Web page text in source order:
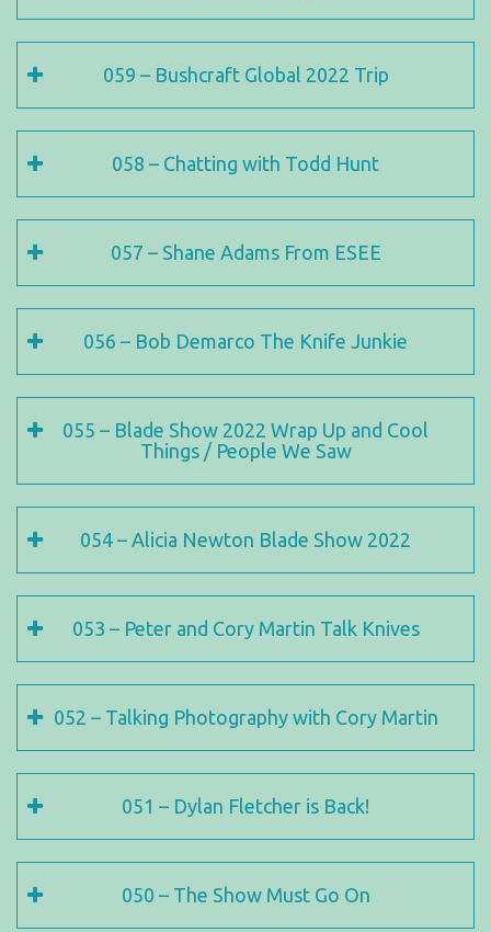
059 – Bushcraft Global 2022 Trip
058 – Chatting with Todd Hunt
057 – Shane Adams From ESEE
056 – Bob Demarco The Knife Junkie
055 – Blade Show 2022 Wrap Up and Cool
Things / People We Saw
054 – Alicia Newton Blade Show 2022
053 – Peter and Cory Martin Talk Knives
052 – Talking Photography with Cory Martin
051 – Dylan Fletcher is Back!
050 – The Show Must Go On